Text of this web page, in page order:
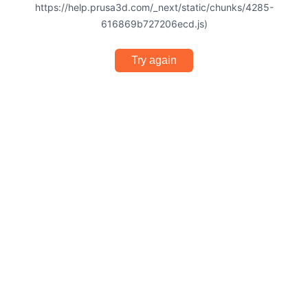
https://help.prusa3d.com/_next/static/chunks/4285-
616869b727206ecd.js)
Try again